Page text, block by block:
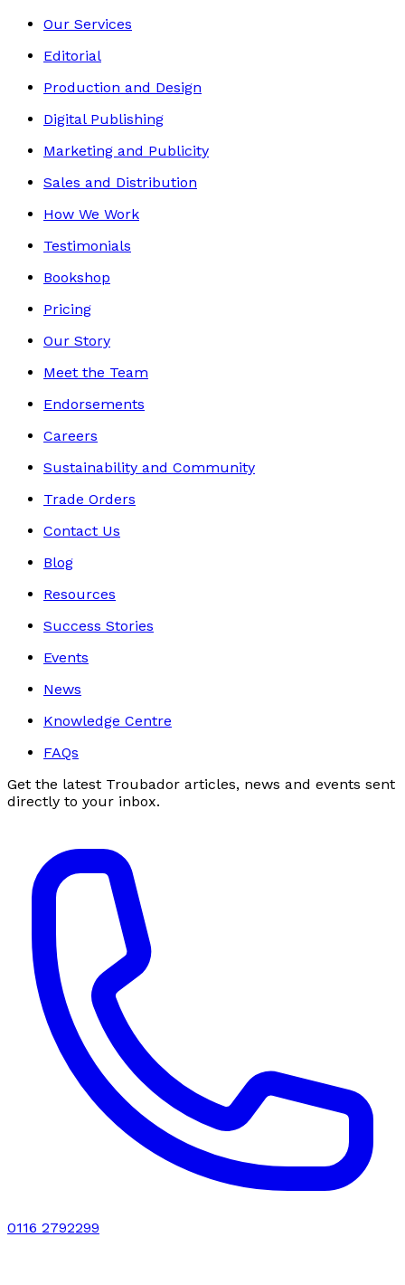
Our Services
Editorial
Production and Design
Digital Publishing
Marketing and Publicity
Sales and Distribution
How We Work
Testimonials
Bookshop
Pricing
Our Story
Meet the Team
Endorsements
Careers
Sustainability and Community
Trade Orders
Contact Us
Blog
Resources
Success Stories
Events
News
Knowledge Centre
FAQs
Get the latest Troubador articles, news and events sent
directly to your inbox.
0116 2792299